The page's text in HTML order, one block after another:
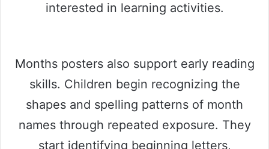
interested in learning activities.
Months posters also support early reading
skills. Children begin recognizing the
shapes and spelling patterns of month
names through repeated exposure. They
start identifying beginning letters,